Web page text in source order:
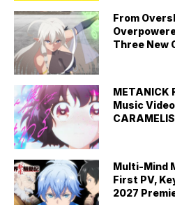
From
Three New
METANICK
Music
Multi-Mind
First PV,
2027